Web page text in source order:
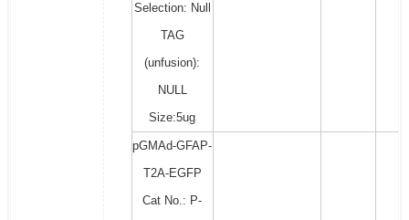
Selection: Null
TAG
(unfusion):
NULL
Size:5ug
pGMAd-GFAP-
T2A-EGFP
Cat No.: P-